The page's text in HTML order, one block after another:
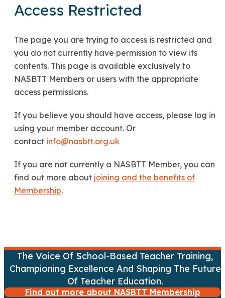
Access Restricted
The page you are trying to access is restricted and
you do not currently have permission to view its
contents. This page is available exclusively to
NASBTT Members or users with the appropriate
access permissions.
If you believe you should have access, please log in
using your member account. Or
contact info@nasbtt.org.uk
If you are not currently a NASBTT Member, you can
find out more about joining and the benefits of
Membership.
The Voice Of School-Based Teacher Training,
Championing Excellence And Shaping The Future
Of Teacher Education.
Find out more about NASBTT Membership